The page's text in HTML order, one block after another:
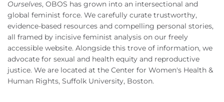
Ourselves, OBOS has grown into an intersectional and
global feminist force. We carefully curate trustworthy,
evidence-based resources and compelling personal stories,
all framed by incisive feminist analysis on our freely
accessible website. Alongside this trove of information, we
advocate for sexual and health equity and reproductive
justice. We are located at the Center for Women's Health &
Human Rights, Suffolk University, Boston.